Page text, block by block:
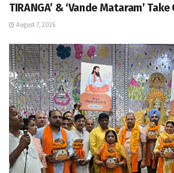
TIRANGA’ & ‘Vande Mataram’
August 7, 2026